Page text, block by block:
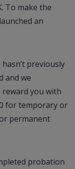
To make the
an
previously
and we
reward you with
for temporary or
permanent
probation